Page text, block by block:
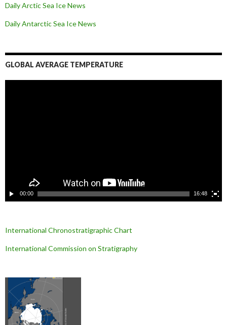
Daily Arctic Sea Ice News
Daily Antarctic Sea IceNews
GLOBAL AVERAGE TEMPERATURE
00:00 16:48
International Chronostratigraphic Chart
International Commission on Stratigraphy